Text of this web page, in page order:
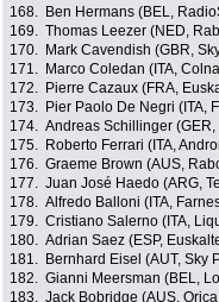
168.
Ben Hermans (BEL,
169. Thomas Leezer (NED,
170.
Mark Cavendish (GBR,
171.
Marco Coledan (ITA,
172.
Pierre Cazaux (FRA,
173.
Pier Paolo De Negri (ITA,
174. Andreas Schillinger (GER,
175.
Roberto Ferrari (ITA,
176. Graeme Brown (AUS,
177. Juan José Haedo (ARG,
178. Alfredo Balloni (ITA,
179. Cristiano Salerno (ITA,
180. Adrian Saez (ESP,
181.
Bernhard Eisel (AUT, Sky
182. Gianni Meersman (BEL,
183. Jack Bobridge (AUS,